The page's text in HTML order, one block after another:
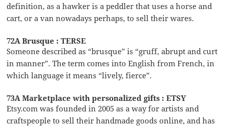
definition, as a hawker is a peddler that uses a horse and
cart, or a van nowadays perhaps, to sell their wares.
72A Brusque : TERSE
Someone described as “brusque” is “gruff, abrupt and curt
in manner”. The term comes into English from French, in
which language it means “lively, fierce”.
73A Marketplace with personalized gifts : ETSY
Etsy.com was founded in 2005 as a way for artists and
craftspeople to sell their handmade goods online, and has